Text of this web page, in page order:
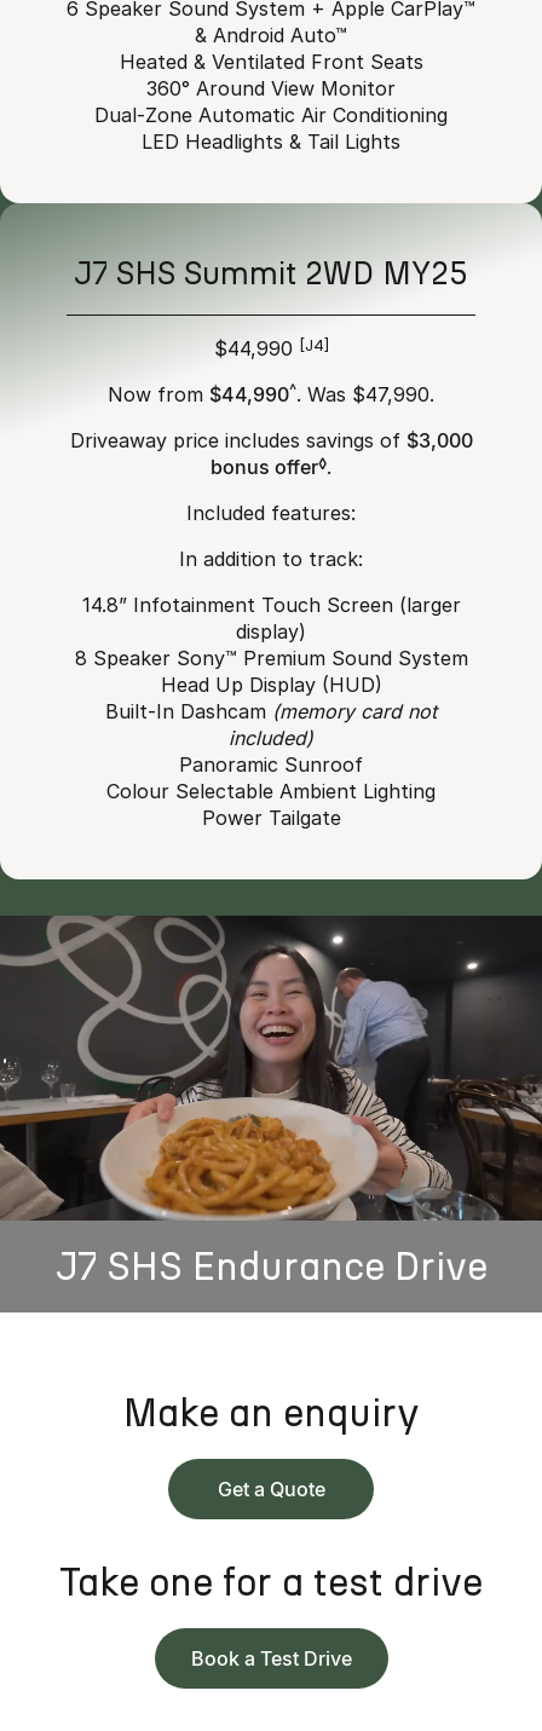
6 Speaker Sound System + Apple CarPlay™
& Android Auto™
Heated & Ventilated Front Seats
360° Around View Monitor
Dual-Zone Automatic Air Conditioning
LED Headlights & Tail Lights
J7 SHS Summit 2WD MY25
$44,990 [J4]
Now from $44,990^. Was $47,990.
Driveaway price includes savings of $3,000
bonus offer◊.
Included features:
In addition to track:
14.8” Infotainment Touch Screen (larger
display)
8 Speaker Sony™ Premium Sound System
Head Up Display (HUD)
Built-In Dashcam (memory card not
included)
Panoramic Sunroof
Colour Selectable Ambient Lighting
Power Tailgate
J7 SHS Endurance Drive
Make an enquiry
Get a Quote
Take one for a test drive
Book a Test Drive